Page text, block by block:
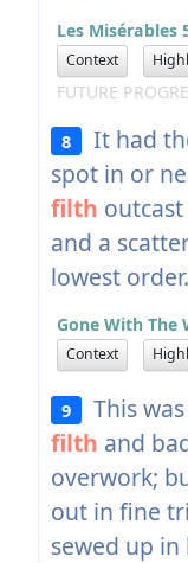
Les Misérables
Context
FUTURE
8
It had
spot in or
filth
and a
lowest order.
Gone With The
Context
9
This
filth and
overwork;
out in fine
sewed up in